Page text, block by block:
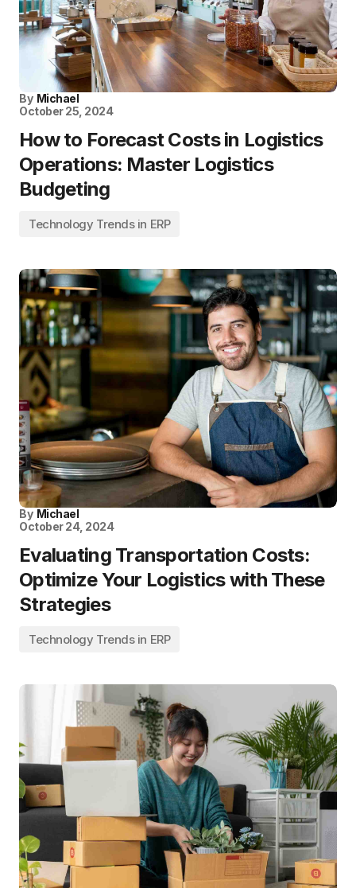
By Michael
October 25, 2024
How to Forecast Costs in Logistics
Operations: Master Logistics
Budgeting
Technology Trends in ERP
By Michael
October 24, 2024
Evaluating Transportation Costs:
Optimize Your Logistics with These
Strategies
Technology Trends in ERP